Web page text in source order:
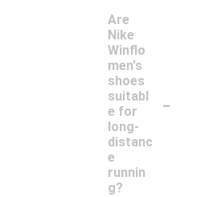
Are
Nike
Winflo
men's
shoes
suitabl
e for
long-
distanc
e
runnin
g?
-